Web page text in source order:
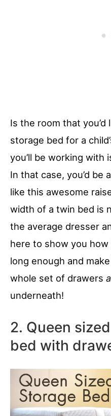
Is the room that you’d
storage bed for a
you’ll be working with
In that case, you’d be
like this awesome
width of a twin bed is
the average dresser
here to show you
long enough and
whole set of drawers
underneath!
2. Queen
bed with